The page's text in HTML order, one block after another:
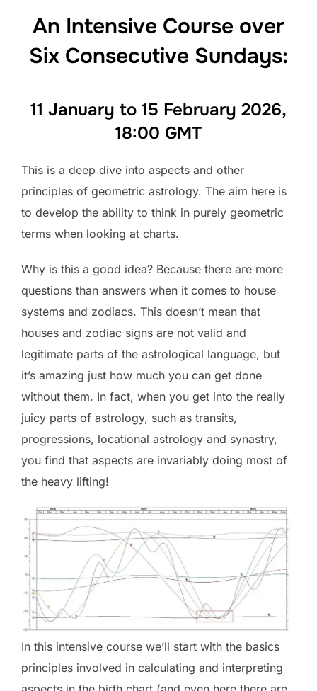
An Intensive Course over
Six Consecutive Sundays:
11 January to 15 February 2026,
18:00 GMT
This is a deep dive into aspects and other
principles of geometric astrology. The aim here is
to develop the ability to think in purely geometric
terms when looking at charts.
Why is this a good idea? Because there are more
questions than answers when it comes to house
systems and zodiacs. This doesn’t mean that
houses and zodiac signs are not valid and
legitimate parts of the astrological language, but
it’s amazing just how much you can get done
without them. In fact, when you get into the really
juicy parts of astrology, such as transits,
progressions, locational astrology and synastry,
you find that aspects are invariably doing most of
the heavy lifting!
In this intensive course we’ll start with the basics
principles involved in calculating and interpreting